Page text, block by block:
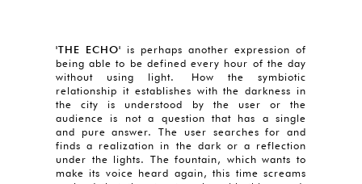
'THE ECHO' is perhaps another expression of
being able to be defined every hour of the day
without using light. How the symbiotic
relationship it establishes with the darkness in
the city is understood by the user or the
audience is not a question that has a single
and pure answer. The user searches for and
finds a realization in the dark or a reflection
under the lights. The fountain, which wants to
make its voice heard again, this time screams